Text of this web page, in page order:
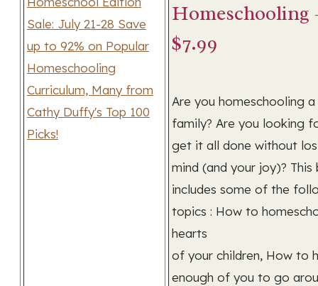
Homeschooling
$7.99
Are you homeschooling
family? Are you looking
get it all done without
mind (and your joy)? This
includes some of the
topics : How to
hearts
of your children, How to
enough of you to go